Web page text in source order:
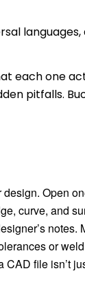
each one
pitfalls.
Open
curve, and
or
file isn’t